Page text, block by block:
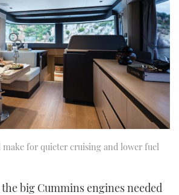
make for quieter cruising and lower fuel
big Cummins engines needed